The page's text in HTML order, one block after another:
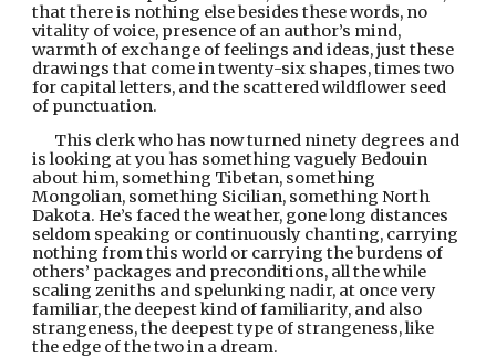
that there is nothing else besides these words, no
vitality of voice, presence of an author’s mind,
warmth of exchange of feelings and ideas, just these
drawings that come in twenty-six shapes, times two
for capital letters, and the scattered wildflower seed
of punctuation.
This clerk who has now turned ninety degrees and
is looking at you has something vaguely Bedouin
about him, something Tibetan, something
Mongolian, something Sicilian, something North
Dakota. He’s faced the weather, gone long distances
seldom speaking or continuously chanting, carrying
nothing from this world or carrying the burdens of
others’ packages and preconditions, all the while
scaling zeniths and spelunking nadir, at once very
familiar, the deepest kind of familiarity, and also
strangeness, the deepest type of strangeness, like
the edge of the two in a dream.